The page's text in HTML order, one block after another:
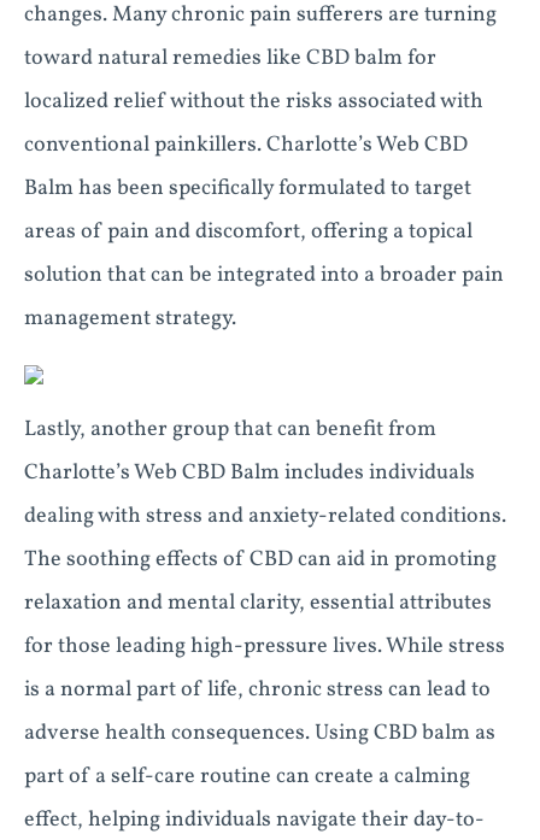
changes. Many chronic pain sufferers are turning
toward natural remedies like CBD balm for
localized relief without the risks associated with
conventional painkillers. Charlotte’s Web CBD
Balm has been specifically formulated to target
areas of pain and discomfort, offering a topical
solution that can be integrated into a broader pain
management strategy.
Lastly, another group that can benefit from
Charlotte’s Web CBD Balm includes individuals
dealing with stress and anxiety-related conditions.
The soothing effects of CBD can aid in promoting
relaxation and mental clarity, essential attributes
for those leading high-pressure lives. While stress
is a normal part of life, chronic stress can lead to
adverse health consequences. Using CBD balm as
part of a self-care routine can create a calming
effect, helping individuals navigate their day-to-